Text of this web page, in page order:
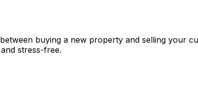
buying a new property and selling your
stress-free.